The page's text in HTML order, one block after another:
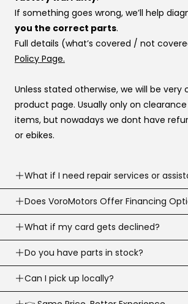
If something goes wrong, we’ll help
you the correct parts.
Full details (what’s covered / not
Policy Page.
Unless stated otherwise, we will be very
product page. Usually only on
items, but nowadays we dont have
or ebikes.
What if I need repair services or
Need help? Our support team is
week.
We can troubleshoot with you, ship
the right fix or go to one of our 100+
across the country.
Email: support@voromotors.com
Does VoroMotors Offer Financing
Yes — we offer multiple ways to pay,
credit/debit cardsand4 financing
checkout :
Affirm, Klarna, Katapult, and Shop
What if my card gets declined?
Sometimes banks decline a first-time or
purchase.
Call your bank and tell them it’s you,
If you’re using financing, try another
Do you have parts in stock?
We stock common replacement parts
identify the right part fast. If we dont
Can I pick up locally?